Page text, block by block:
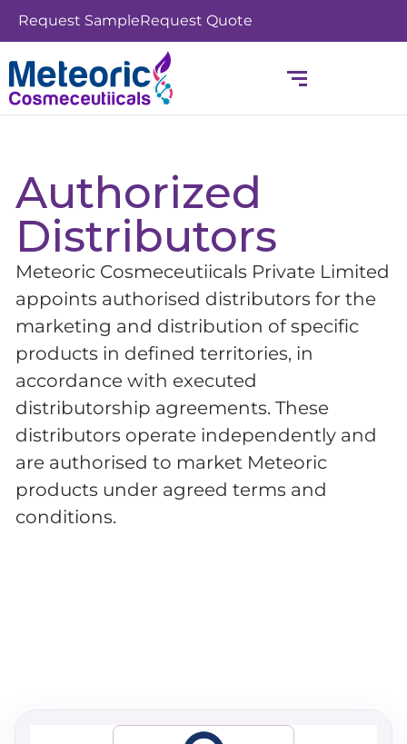
Skip
content
Request SampleRequest Quote
Authorized
Distributors
Meteoric Cosmeceutiicals Private Limited
appoints authorised distributors for the
marketing and distribution of specific
products in defined territories, in
accordance with executed
distributorship agreements. These
distributors operate independently and
are authorised to market Meteoric
products under agreed terms and
conditions.